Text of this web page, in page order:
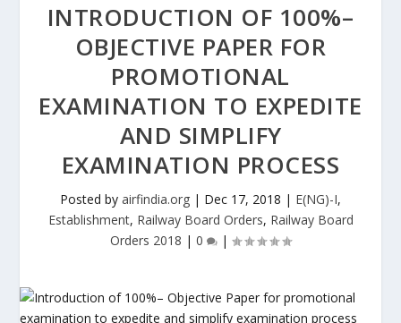
INTRODUCTION OF 100%–
OBJECTIVE PAPER FOR
PROMOTIONAL
EXAMINATION TO EXPEDITE
AND SIMPLIFY
EXAMINATION PROCESS
Posted by airfindia.org | Dec 17, 2018 | E(NG)-I,
Establishment, Railway Board Orders, Railway Board
Orders 2018 | 0 |